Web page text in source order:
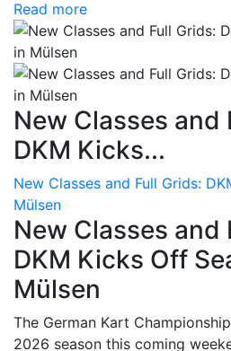
Read more
New Classes and
DKM Kicks...
New Classes and Full Grids:
Mülsen
New Classes and
DKM Kicks Off
Mülsen
The German Kart
2026 season this coming